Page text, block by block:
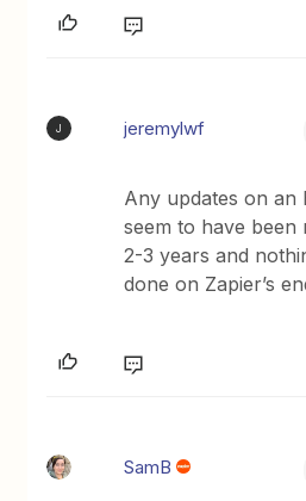
J jeremylwf
Any updates on an
seem to have
2-3 years and
done on Zapier’s
SamB